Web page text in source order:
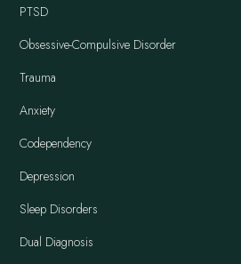
PTSD
Obsessive-Compulsive Disorder
Trauma
Anxiety
Codependency
Depression
Sleep Disorders
Dual Diagnosis